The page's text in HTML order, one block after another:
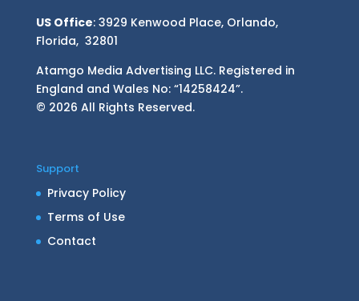
US Office: 3929 Kenwood Place, Orlando,
Florida, 32801
Atamgo Media Advertising LLC. Registered in
England and Wales No: “14258424”.
© 2026 All Rights Reserved.
Support
Privacy Policy
Terms of Use
Contact